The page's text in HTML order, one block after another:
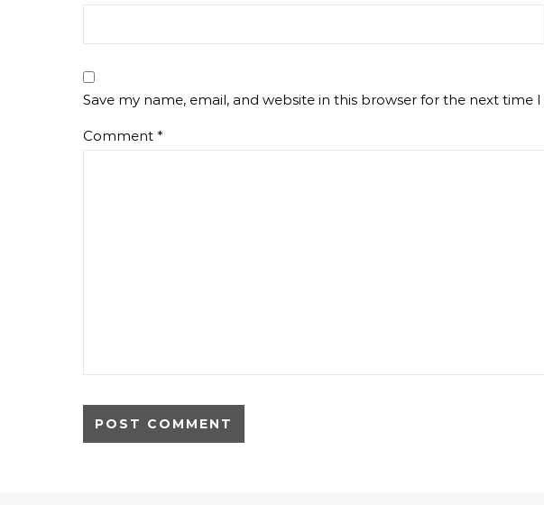
Save my name, email, and website in this browser for the next time
Comment *